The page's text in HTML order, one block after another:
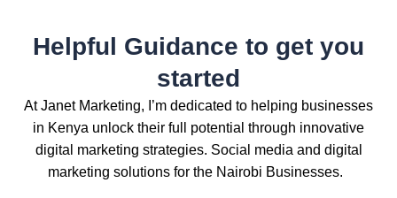
Helpful Guidance to get you
started
At Janet Marketing, I’m dedicated to helping businesses
in Kenya unlock their full potential through innovative
digital marketing strategies. Social media and digital
marketing solutions for the Nairobi Businesses.